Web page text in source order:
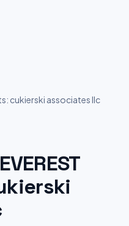
cukierski associates llc